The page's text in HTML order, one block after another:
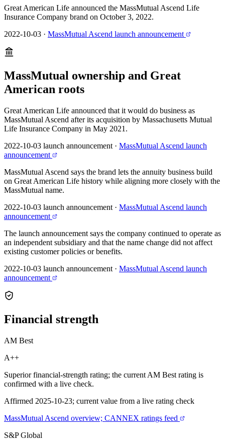
Great American Life announced the MassMutual Ascend Life
Insurance Company brand on October 3, 2022.
2022-10-03 · MassMutual Ascend launch announcement
MassMutual ownership and Great
American roots
Great American Life announced that it would do business as
MassMutual Ascend after its acquisition by Massachusetts Mutual
Life Insurance Company in May 2021.
2022-10-03 launch announcement · MassMutual Ascend launch
announcement
MassMutual Ascend says the brand lets the annuity business build
on Great American Life history while aligning more closely with the
MassMutual name.
2022-10-03 launch announcement · MassMutual Ascend launch
announcement
The launch announcement says the company continued to operate as
an independent subsidiary and that the name change did not affect
existing customer policies or benefits.
2022-10-03 launch announcement · MassMutual Ascend launch
announcement
Financial strength
AM Best
A++
Superior financial-strength rating; the current AM Best rating is
confirmed with a live check.
Affirmed 2025-10-23; current value from a live rating check
MassMutual Ascend overview; CANNEX ratings feed
S&P Global